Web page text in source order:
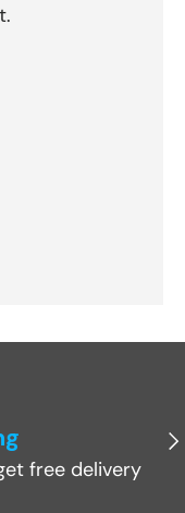
free delivery